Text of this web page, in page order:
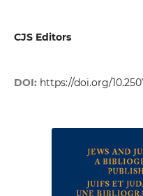
CJS Editors
DOI: https://doi.org/